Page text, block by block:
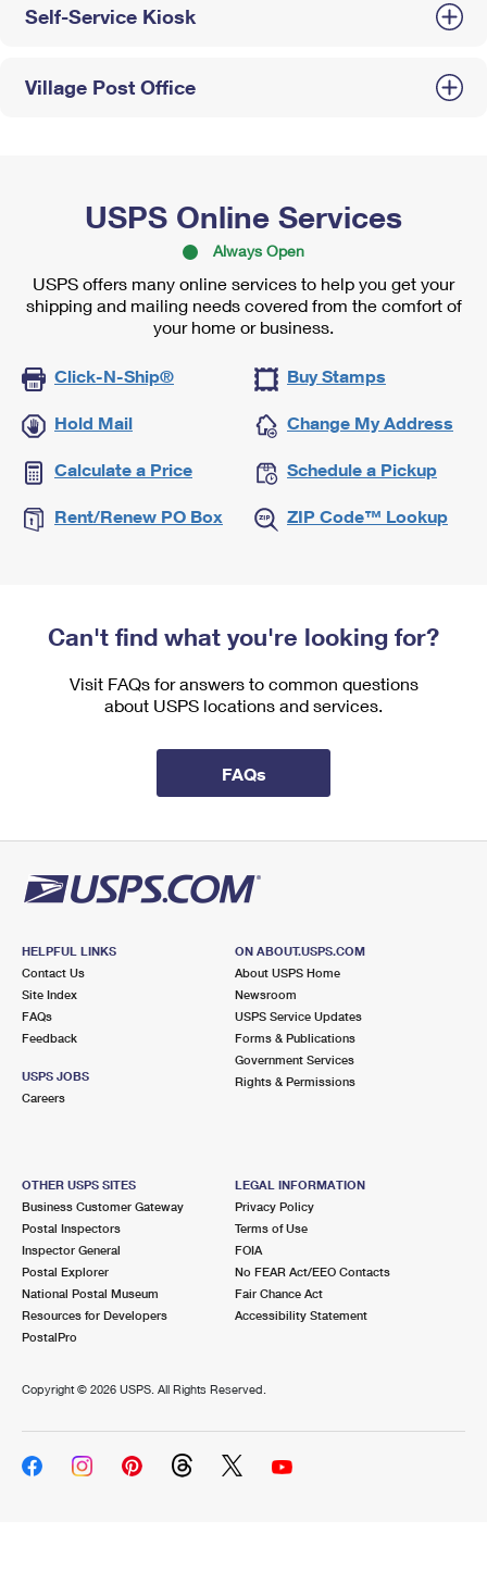
Self-Service Kiosk
Village Post Office
USPS Online Services
Always Open
USPS offers many online services to help you get your
shipping and mailing needs covered from the comfort of
your home or business.
Click-N-Ship® Buy Stamps
Hold Mail Change My Address
Calculate a Price Schedule a Pickup
Rent/Renew PO Box ZIP Code™ Lookup
Can't find what you're looking for?
Visit FAQs for answers to common questions
about USPS locations and services.
FAQs
HELPFUL LINKS
Contact Us
Site Index
FAQs
Feedback
USPS JOBS
Careers
ON ABOUT.USPS.COM
About USPS Home
Newsroom
USPS Service Updates
Forms & Publications
Government Services
Rights & Permissions
OTHER USPS SITES
Business Customer Gateway
Postal Inspectors
Inspector General
Postal Explorer
National Postal Museum
Resources for Developers
PostalPro
LEGAL INFORMATION
Privacy Policy
Terms of Use
FOIA
No FEAR Act/EEO Contacts
Fair Chance Act
Accessibility Statement
Copyright © 2026 USPS. All Rights Reserved.